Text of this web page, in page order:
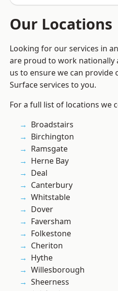
Our Locations
Looking for our services in
are proud to work nationally
us to ensure we can provide
Surface services to you.
For a full list of locations we
Broadstairs
Birchington
Ramsgate
Herne Bay
Deal
Canterbury
Whitstable
Dover
Faversham
Folkestone
Cheriton
Hythe
Willesborough
Sheerness